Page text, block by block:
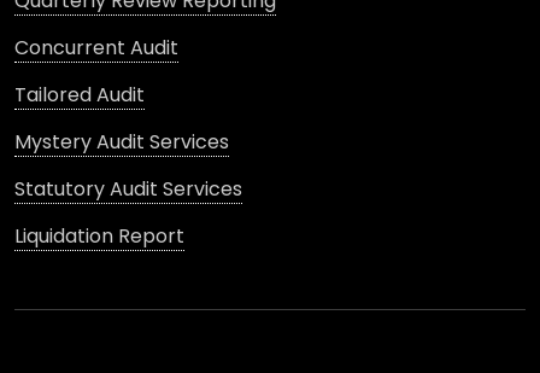
Concurrent Audit
Tailored Audit
Mystery Audit Services
Statutory Audit Services
Liquidation Report